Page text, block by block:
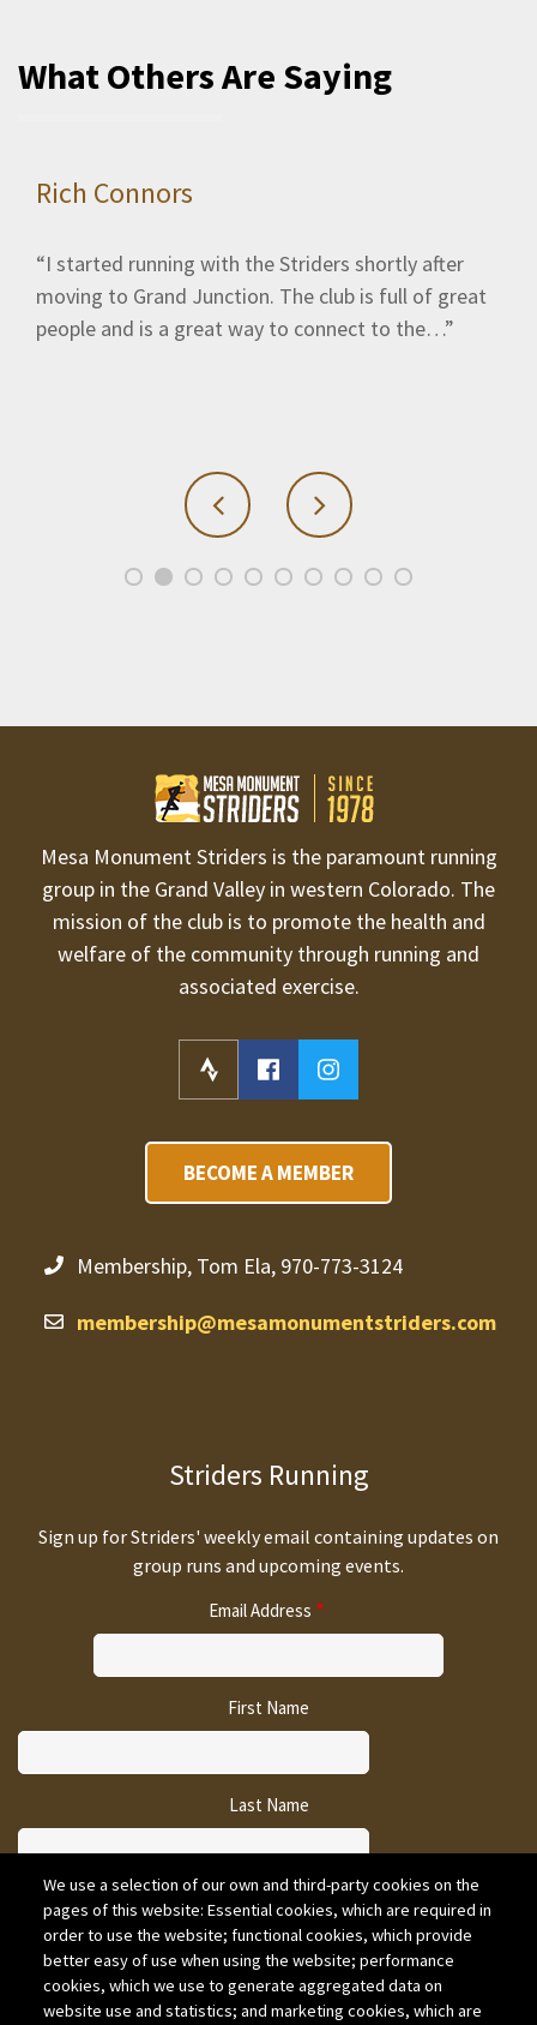
What Others Are Saying
Rich Connors
I started running with the Striders shortly after
moving to Grand Junction. The club is full of great
people and is a great way to connect to the…
Mesa Monument Striders is the paramount running
group in the Grand Valley in western Colorado. The
mission of the club is to promote the health and
welfare of the community through running and
associated exercise.
BECOME A MEMBER
Membership, Tom Ela, 970-773-3124
membership@mesamonumentstriders.com
Striders Running
Sign up for Striders' weekly email containing updates on
group runs and upcoming events.
Email Address
First Name
Last Name
CAPTCHA
We use a selection of our own and third-party cookies on the
pages of this website: Essential cookies, which are required in
order to use the website; functional cookies, which provide
better easy of use when using the website; performance
cookies, which we use to generate aggregated data on
website use and statistics; and marketing cookies, which are